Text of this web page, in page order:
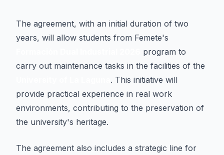
The agreement, with an initial duration of two
years, will allow students from Femete's
program to
carry out maintenance tasks in the facilities of the
. This initiative will
provide practical experience in real work
environments, contributing to the preservation of
the university's heritage.
The agreement also includes a strategic line for